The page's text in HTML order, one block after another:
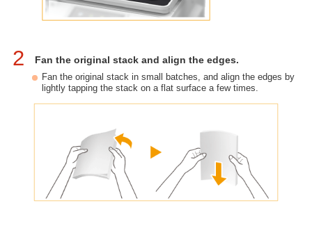
2 Fan the original stack and align the edges.
Fan the original stack in small batches, and align the edges by
lightly tapping the stack on a flat surface a few times.